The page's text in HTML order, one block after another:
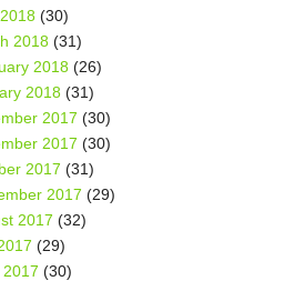
(30)
2018 (31)
2018 (26)
2018 (31)
2017 (30)
2017 (30)
2017 (31)
2017 (29)
2017 (32)
(29)
(30)